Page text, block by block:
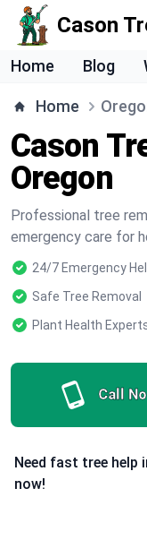
Cason
Home Blog
Home
Cason
Oregon
Professional tree
emergency care for
24/7 Emergency
Safe Tree Removal
Plant Health
Call
Need fast tree help
now!